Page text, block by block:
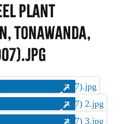
Plant
Tonawanda,